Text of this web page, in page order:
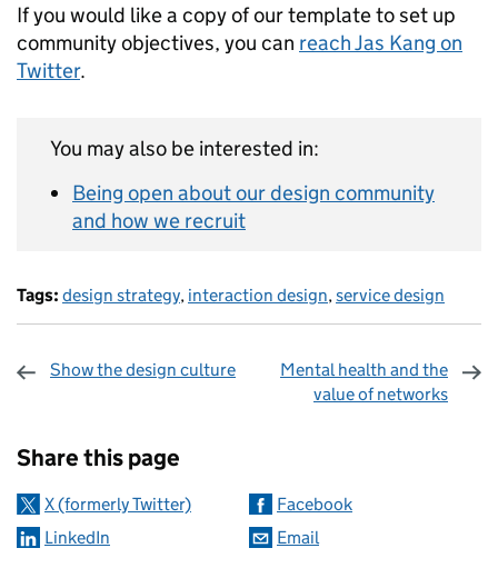
If you would like a copy of our template to set up
community objectives, you can reach Jas Kang on
Twitter.
You may also be interested in:
Being open about our design community
and how we recruit
Tags: design strategy, interaction design, service design
Show the design culture
Mental health and the
value of networks
Share this page
X (formerly Twitter)
Facebook
LinkedIn
Email